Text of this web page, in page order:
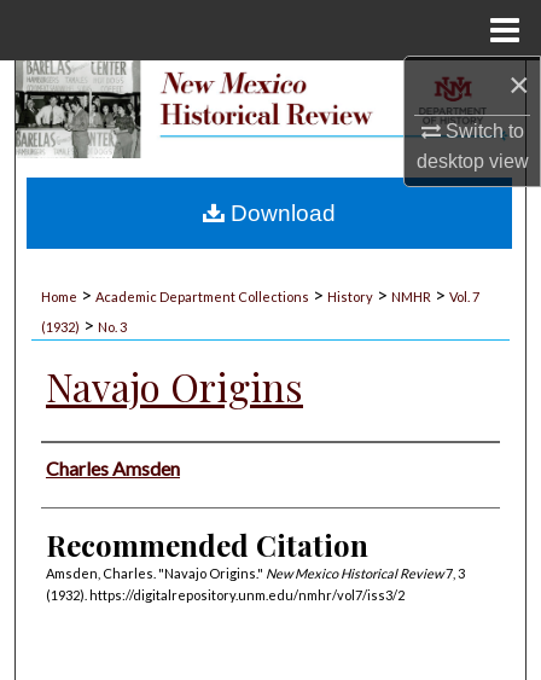
×
Switch to
desktopview
Search
My Account
Home > Academic Department Collections > History > NMHR > Vol. 7
(1932) > No. 3
Navajo Origins
Authors
Charles Amsden
Recommended Citation
Amsden, Charles. "Navajo Origins." New Mexico Historical Review7, 3
(1932). https://digitalrepository.unm.edu/nmhr/vol7/iss3/2
Download